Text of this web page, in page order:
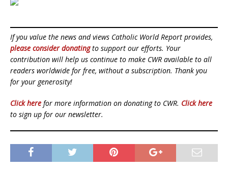
If you value the news and views Catholic World Report provides,
please consider donatingto support our efforts. Your
contribution will help us continue to make CWR available to all
readers worldwide for free, without a subscription. Thank you
for your generosity!
Click here for more information on donating to CWR. Click here
to sign up for our newsletter.